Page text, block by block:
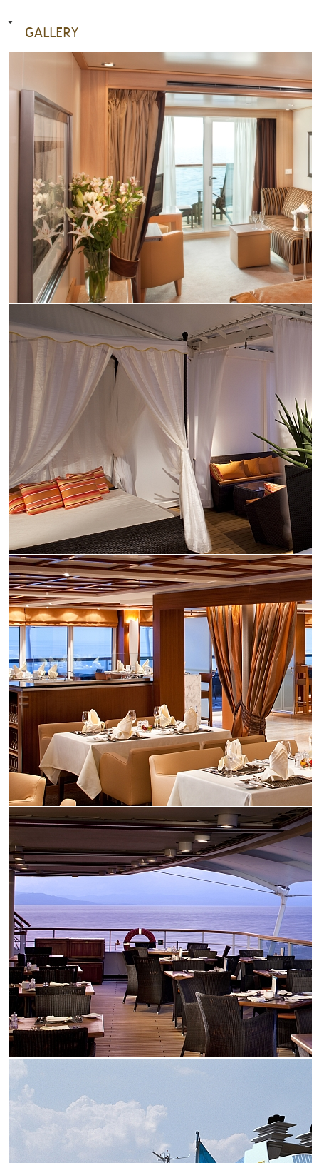
GALLERY